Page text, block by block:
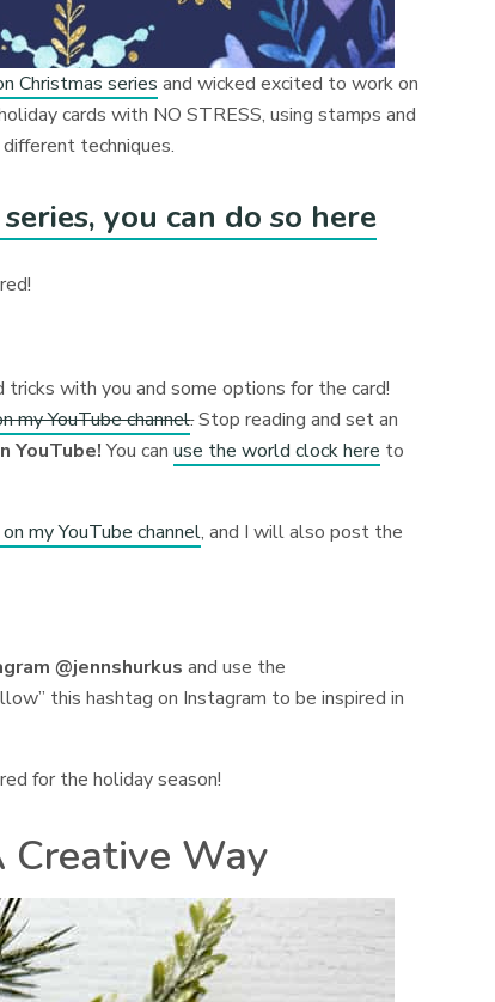
Christmas series and wicked excited to work on
cards with NO STRESS, using stamps and
techniques.
you can do so here
with you and some options for the card!
my YouTube channel.Stop reading and set an
YouTube!You canuse the world clock here to
my YouTube channel, and I will also post the
@jennshurkus and use the
this hashtag on Instagram to be inspired in
for the holiday season!
Creative Way